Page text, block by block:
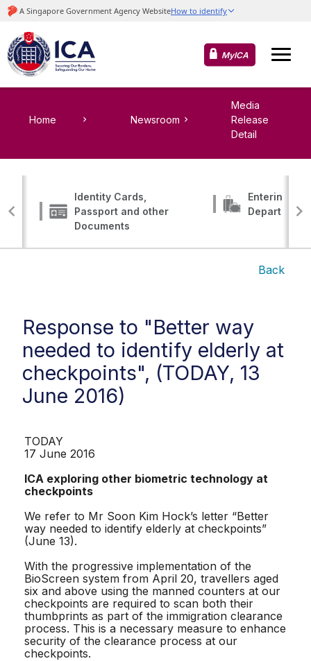
MyICA
Home Newsroom
Media
Release
Detail
Identity Cards,
Passport and other
Documents
Entering,
Departing
Back
Response to "Better way
needed to identify elderly at
checkpoints", (TODAY, 13
June 2016)
TODAY
17 June 2016
ICA exploring other biometric technology at
checkpoints
We refer to Mr Soon Kim Hock’s letter “Better
way needed to identify elderly at checkpoints”
(June 13).
With the progressive implementation of the
BioScreen system from April 20, travellers aged
six and above using the manned counters at our
checkpoints are required to scan both their
thumbprints as part of the immigration clearance
process. This is a necessary measure to enhance
security of the clearance process at our
checkpoints.